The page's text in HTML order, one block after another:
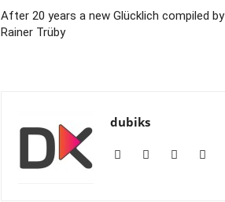
After 20 years a new Glücklich compiled by
Rainer Trüby
dubiks